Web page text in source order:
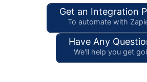
Get an Integration
To automate with
Have Any
We'll help you get